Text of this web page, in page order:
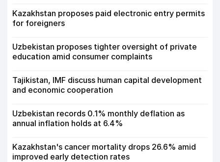
Kazakhstan proposes paid electronic entry permits
for foreigners
Uzbekistan proposes tighter oversight of private
education amid consumer complaints
Tajikistan, IMF discuss human capital development
and economic cooperation
Uzbekistan records 0.1% monthly deflation as
annual inflation holds at 6.4%
Kazakhstan's cancer mortality drops 26.6% amid
improved early detection rates